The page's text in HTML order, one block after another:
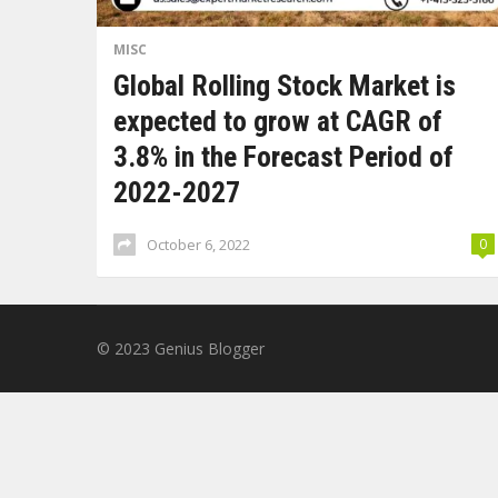
MISC
Global Rolling Stock Market is
expected to grow at CAGR of
3.8% in the Forecast Period of
2022-2027
October 6, 2022 0
© 2023 Genius Blogger